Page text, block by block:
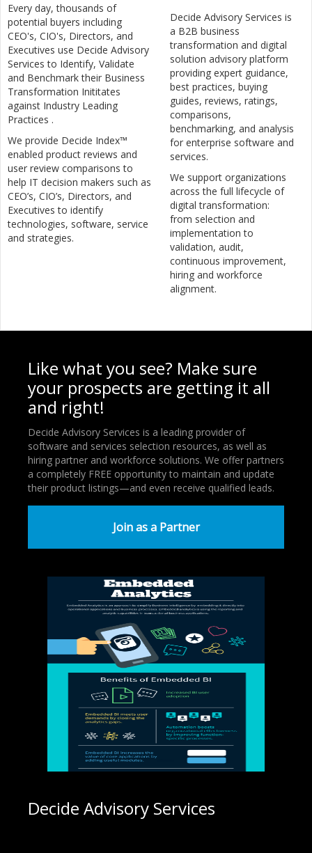
Every day, thousands of
potential buyers including
CEO's, CIO's, Directors, and
Executives use Decide Advisory
Services to Identify, Validate
and Benchmark their Business
Transformation Inititates
against Industry Leading
Practices .
We provide Decide Index™
enabled product reviews and
user review comparisons to
help IT decision makers such as
CEO’s, CIO’s, Directors, and
Executives to identify
technologies, software, service
and strategies.
Decide Advisory Services is
a B2B business
transformation and digital
solution advisory platform
providing expert guidance,
best practices, buying
guides, reviews, ratings,
comparisons,
benchmarking, and analysis
for enterprise software and
services.
We support organizations
across the full lifecycle of
digital transformation:
from selection and
implementation to
validation, audit,
continuous improvement,
hiring and workforce
alignment.
Like what you see? Make sure
your prospects are getting it all
and right!
Decide Advisory Services is a leading provider of
software and services selection resources, as well as
hiring partner and workforce solutions. We offer partners
a completely FREE opportunity to maintain and update
their product listings—and even receive qualified leads.
Join as a Partner
Decide Advisory Services